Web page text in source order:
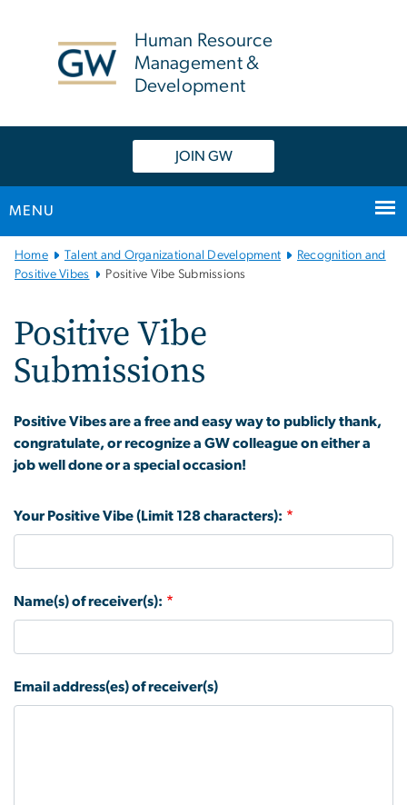
Human Resource
Management &
Development
JOIN GW
MENU
Main Bootstrap Navigation
Home Talent and Organizational Development
Recognition and
Positive Vibes
Positive Vibe Submissions
Positive Vibe
Submissions
Positive Vibes are a free and easy way to publicly thank,
congratulate, or recognize a GW colleague on either a
job well done or a special occasion!
Your Positive Vibe (Limit 128 characters):
Name(s) of receiver(s):
Email address(es) of receiver(s)